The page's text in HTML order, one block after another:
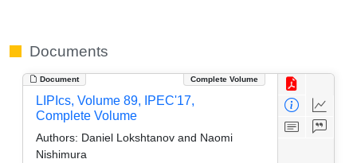
Documents
Document Complete Volume
LIPIcs, Volume 89, IPEC'17,
Complete Volume
Authors: Daniel Lokshtanov and Naomi
Nishimura